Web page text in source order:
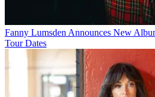
Fanny Lumsden Announces New
Tour Dates